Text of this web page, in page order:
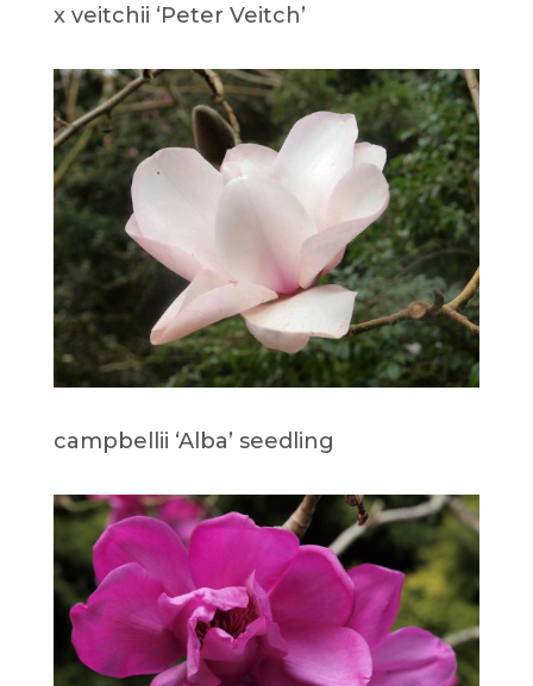
x veitchii ‘Peter Veitch’
campbellii ‘Alba’ seedling